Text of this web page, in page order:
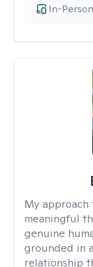
In-
My
meaningful
genuine
grounded in
relationship